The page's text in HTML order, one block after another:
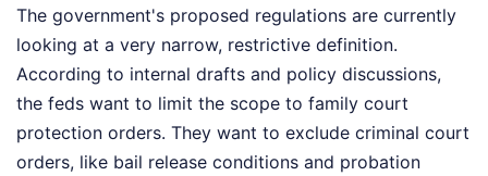
The government's proposed regulations are currently
looking at a very narrow, restrictive definition.
According to internal drafts and policy discussions,
the feds want to limit the scope to family court
protection orders. They want to exclude criminal court
orders, like bail release conditions and probation